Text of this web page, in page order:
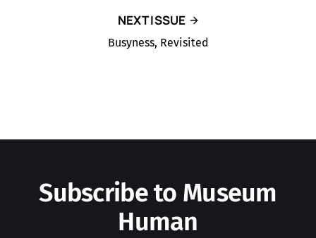
NEXT ISSUE
Busyness, Revisited
Subscribe to Museum
Human